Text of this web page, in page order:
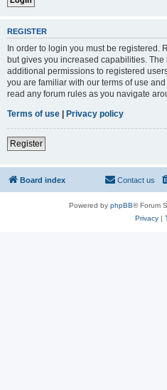
REGISTER
In order to login you must be registered.
but gives you increased capabilities.
additional permissions to registered
you are familiar with our terms of use
read any forum rules as you navigate
Terms of use | Privacy policy
Register
Board index Contact us
Powered by phpBB® Forum
Privacy|